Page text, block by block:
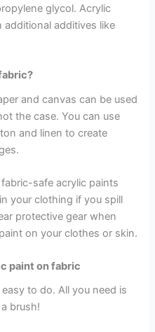
glycol. Acrylic
additives like
and canvas can be used
the case. You can use
and linen to create
safe acrylic paints
your clothing if you spill
protective gear when
on your clothes or skin.
paint on fabric
to do. All you need is
brush!